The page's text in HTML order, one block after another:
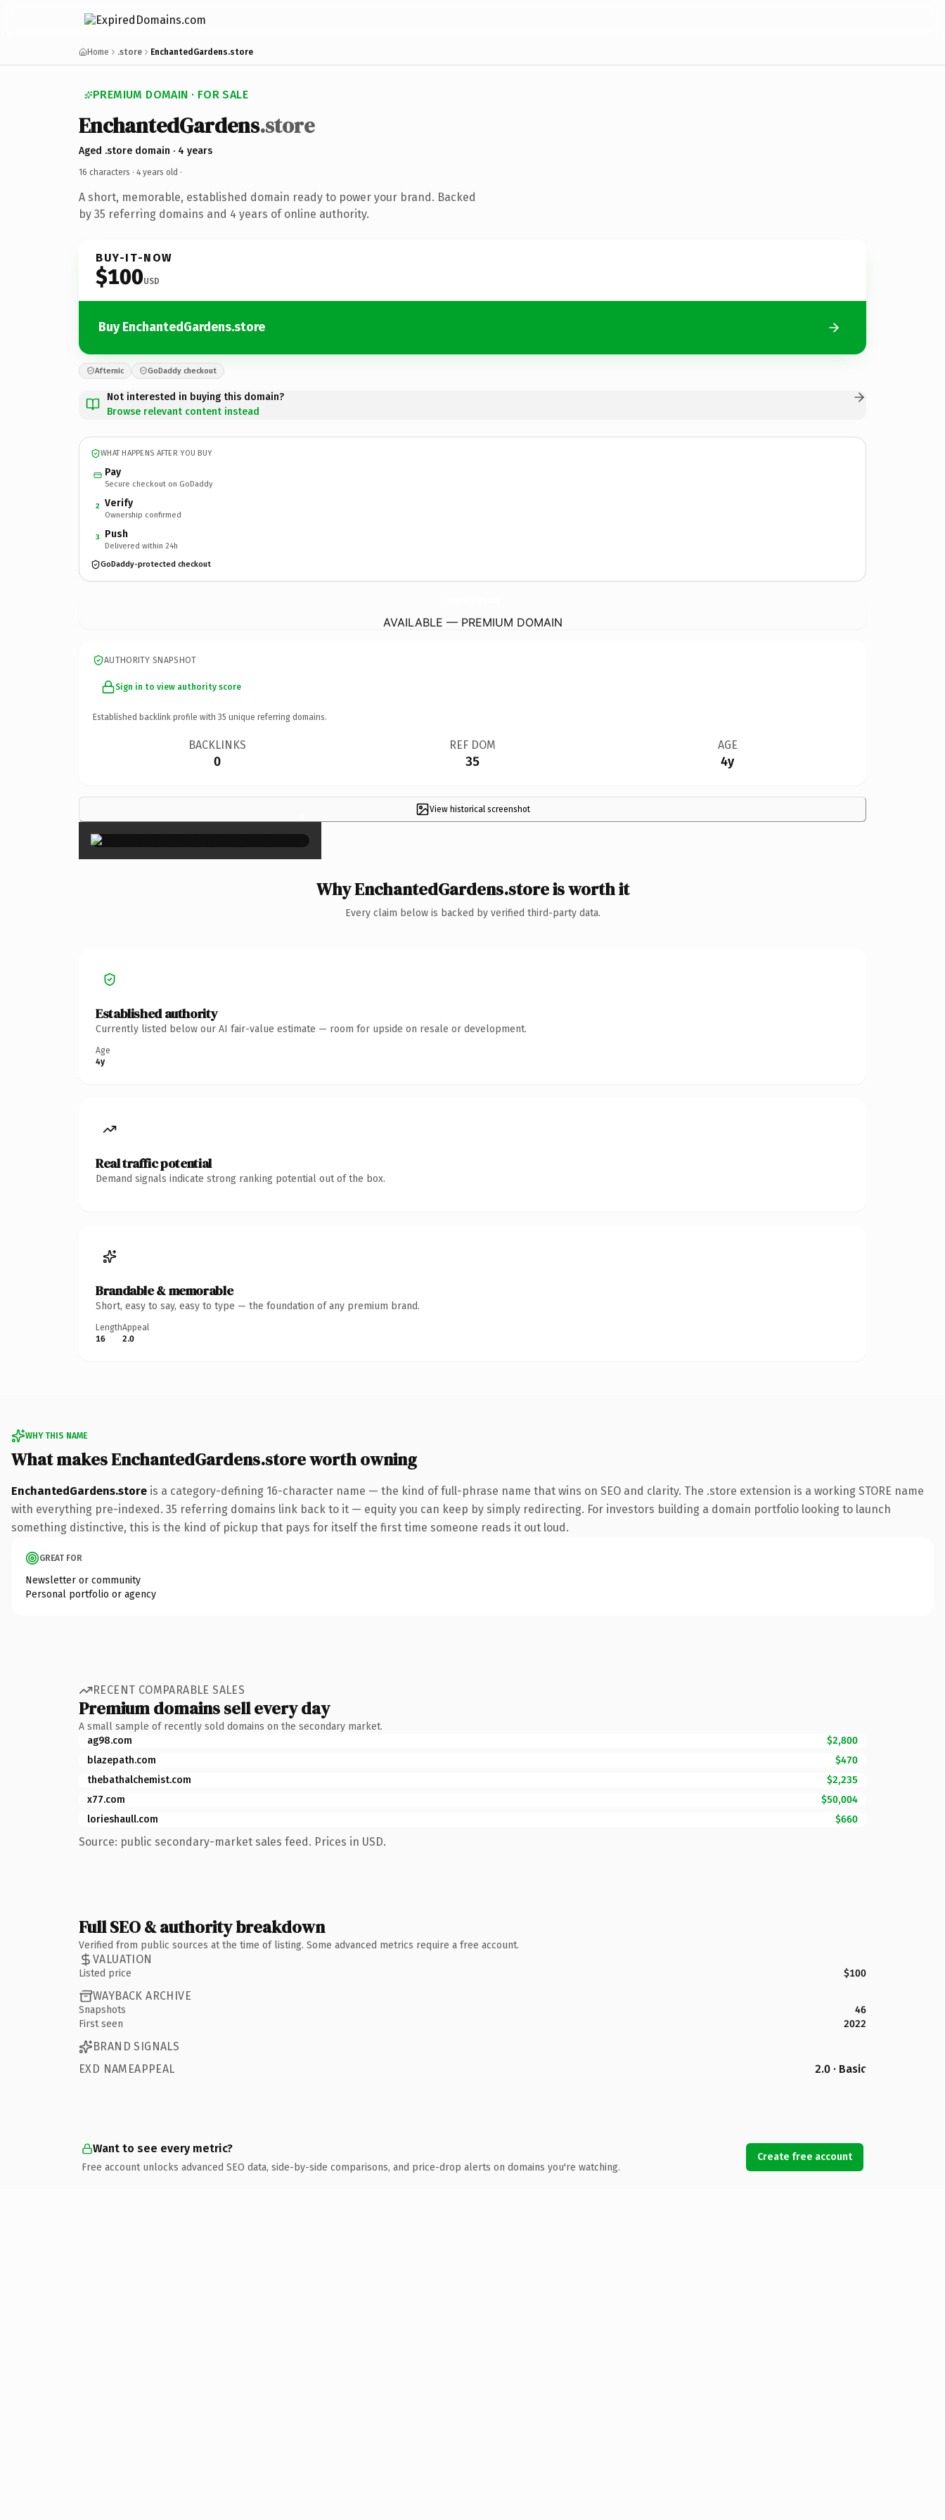
Home .store EnchantedGardens.store
PREMIUM DOMAIN · FOR SALE
EnchantedGardens.store
Aged .store domain · 4 years
16 characters · 4 years old ·
A short, memorable, established domain ready to power your brand. Backed
by 35 referring domains and 4 years of online authority.
BUY-IT-NOW
$100USD
Buy EnchantedGardens.store
Afternic GoDaddy checkout
Not interested in buying this domain?
Browse relevant content instead
WHAT HAPPENS AFTER YOU BUY
Pay
Secure checkout on GoDaddy
2 Verify
Ownership confirmed
3 Push
Delivered within 24h
GoDaddy-protected checkout
AVAILABLE — PREMIUM DOMAIN
AUTHORITY SNAPSHOT
Sign in to view authority score
Established backlink profile with 35 unique referring domains.
BACKLINKS
0
REF DOM
35
AGE
4y
View historical screenshot
×
Why EnchantedGardens.store is worth it
Every claim below is backed by verified third-party data.
Established authority
Currently listed below our AI fair-value estimate — room for upside on resale or development.
Age
4y
Real traffic potential
Demand signals indicate strong ranking potential out of the box.
Brandable & memorable
Short, easy to say, easy to type — the foundation of any premium brand.
Length
16
Appeal
2.0
WHY THIS NAME
What makes EnchantedGardens.store worth owning
EnchantedGardens.store is a category-defining 16-character name — the kind of full-phrase name that wins on SEO and clarity. The .store extension is a working STORE name
with everything pre-indexed. 35 referring domains link back to it — equity you can keep by simply redirecting. For investors building a domain portfolio looking to launch
something distinctive, this is the kind of pickup that pays for itself the first time someone reads it out loud.
GREAT FOR
Newsletter or community
Personal portfolio or agency
RECENT COMPARABLE SALES
Premium domains sell every day
A small sample of recently sold domains on the secondary market.
ag98.com
$2,800
blazepath.com
$470
thebathalchemist.com
$2,235
x77.com
$50,004
lorieshaull.com
$660
Source: public secondary-market sales feed. Prices in USD.
Full SEO & authority breakdown
Verified from public sources at the time of listing. Some advanced metrics require a free account.
VALUATION
Listed price $100
WAYBACK ARCHIVE
Snapshots
46
First seen
2022
BRAND SIGNALS
EXD NAMEAPPEAL
2.0 · Basic
Want to see every metric?
Free account unlocks advanced SEO data, side-by-side comparisons, and price-drop alerts on domains you're watching.
Create free account